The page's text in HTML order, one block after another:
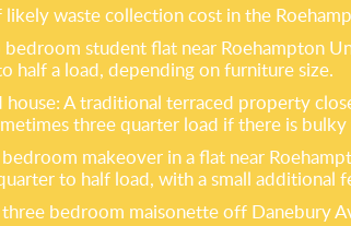
waste collection cost in the
student flat near Roehampton
half a load, depending on furniture size.
A traditional terraced property
three quarter load if there is
makeover in a flat near
to half load, with a small additional
bedroom maisonette off Danebury